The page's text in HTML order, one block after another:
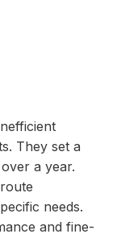
They set a
a year.
needs.
and fine-